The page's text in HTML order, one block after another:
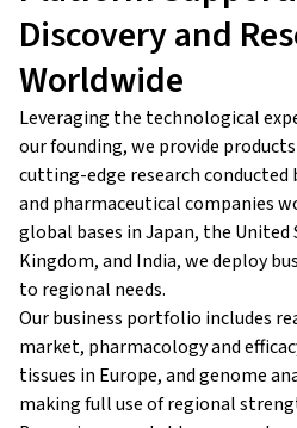
Discovery and
Worldwide
Leveraging the technological
our founding, we provide
cutting-edge research
and pharmaceutical companies
global bases in Japan, the
Kingdom, and India, we deploy
to regional needs.
Our business portfolio includes
market, pharmacology and
tissues in Europe, and genome
making full use of regional